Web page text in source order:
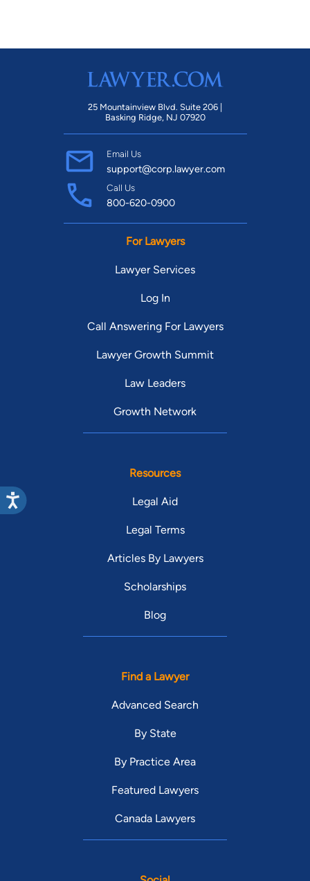
25 Mountainview Blvd. Suite 206 |
Basking Ridge, NJ 07920
Email Us
support@corp.lawyer.com
Call Us
800-620-0900
For Lawyers
Lawyer Services
Log In
Call Answering For Lawyers
Lawyer Growth Summit
Law Leaders
Growth Network
Resources
Legal Aid
Legal Terms
Articles By Lawyers
Scholarships
Blog
Find a Lawyer
Advanced Search
By State
By Practice Area
Featured Lawyers
Canada Lawyers